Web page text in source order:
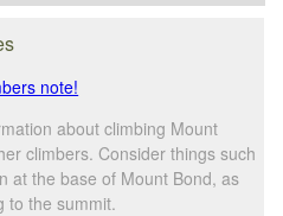
note!
about climbing Mount
climbers. Consider things such
at the base of Mount Bond, as
to the summit.